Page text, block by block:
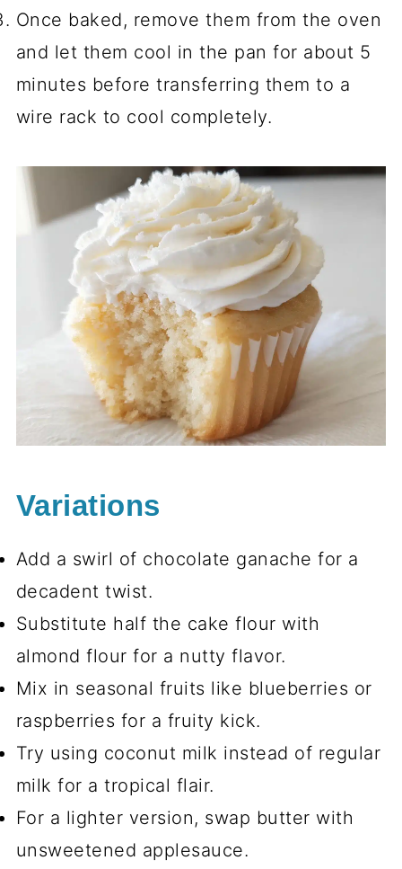
Once baked, remove them from the oven
and let them cool in the pan for about 5
minutes before transferring them to a
wire rack to cool completely.
Variations
Add a swirl of chocolate ganache for a
decadent twist.
Substitute half the cake flour with
almond flour for a nutty flavor.
Mix in seasonal fruits like blueberries or
raspberries for a fruity kick.
Try using coconut milk instead of regular
milk for a tropical flair.
For a lighter version, swap butter with
unsweetened applesauce.